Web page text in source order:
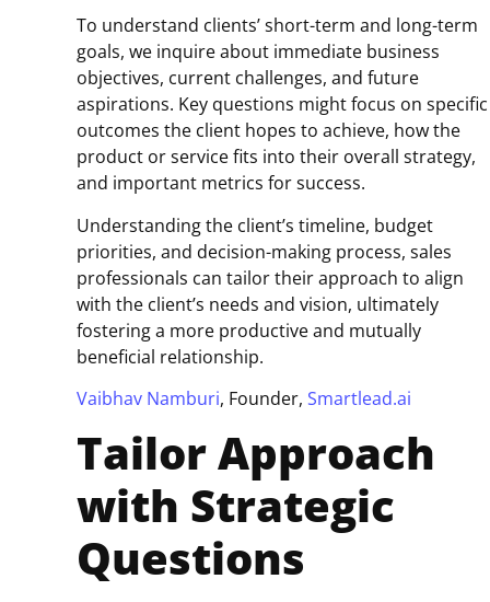
To understand clients’ short-term and long-term
goals, we inquire about immediate business
objectives, current challenges, and future
aspirations. Key questions might focus on specific
outcomes the client hopes to achieve, how the
product or service fits into their overall strategy,
and important metrics for success.
Understanding the client’s timeline, budget
priorities, and decision-making process, sales
professionals can tailor their approach to align
with the client’s needs and vision, ultimately
fostering a more productive and mutually
beneficial relationship.
Vaibhav Namburi, Founder, Smartlead.ai
Tailor Approach
with Strategic
Questions